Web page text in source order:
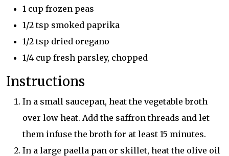
1 cup frozen peas
1/2 tsp smoked paprika
1/2 tsp dried oregano
1/4 cup fresh parsley, chopped
Instructions
In a small saucepan, heat the vegetable broth
over low heat. Add the saffron threads and let
them infuse the broth for at least 15 minutes.
In a large paella pan or skillet, heat the olive oil